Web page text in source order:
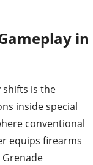
in
shifts is the
inside special
conventional
equips firearms
Grenade